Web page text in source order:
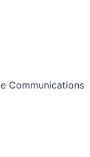
Communications